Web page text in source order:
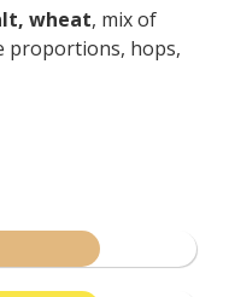
wheat, mix of
proportions, hops,